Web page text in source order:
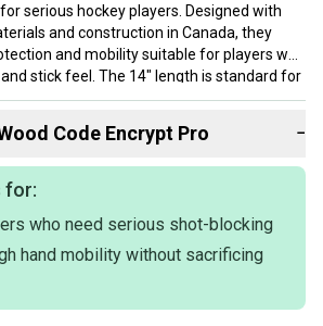
serious hockey players. Designed with
and construction in Canada, they
and mobility suitable for players who
stick feel. The 14" length is standard for
looking for solid coverage without
team stock design, making them a
wanting pro-level equipment with
who need reliable protection and
ice, these gloves suit competitors at higher
large glove for versatile on-ice roles. They
for contact but remain flexible enough
Code Encrypt Pro −
for:
who need serious shot-blocking
hand mobility without sacrificing